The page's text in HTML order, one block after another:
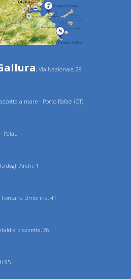
, Via Nazionale, 28
a mare - Porto Rafael (OT)
Palau
degli Archi, 1
Fontana Umbrina, 41
piazzetta, 26
95